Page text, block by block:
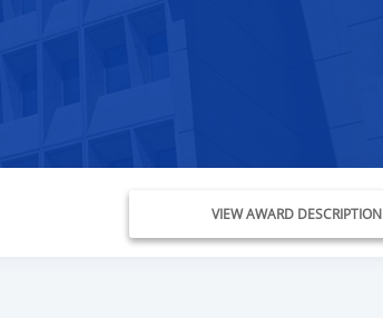
VIEW AWARD DESCRIPTION